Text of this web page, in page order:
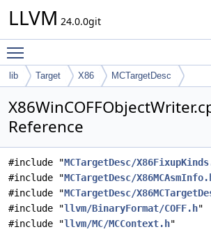
LLVM 24.0.0git
lib Target X86 MCTargetDesc
Reference
#include "MCTargetDesc/
#include "MCTargetDesc/
#include "MCTargetDesc/
#include "llvm/BinaryFormat/COFF.h"
#include "llvm/MC/MCContext.h"